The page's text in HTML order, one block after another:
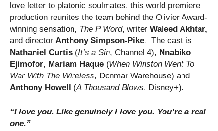
love letter to platonic soulmates, this world premiere
production reunites the team behind the Olivier Award-
winning sensation, The P Word, writer Waleed Akhtar,
and director Anthony Simpson-Pike. The cast is
Nathaniel Curtis (It’s a Sin, Channel 4), Nnabiko
Ejimofor, Mariam Haque (When Winston Went To
War With The Wireless, Donmar Warehouse) and
Anthony Howell (A Thousand Blows, Disney+).
“I love you. Like genuinely I love you. You’re a real
one.”